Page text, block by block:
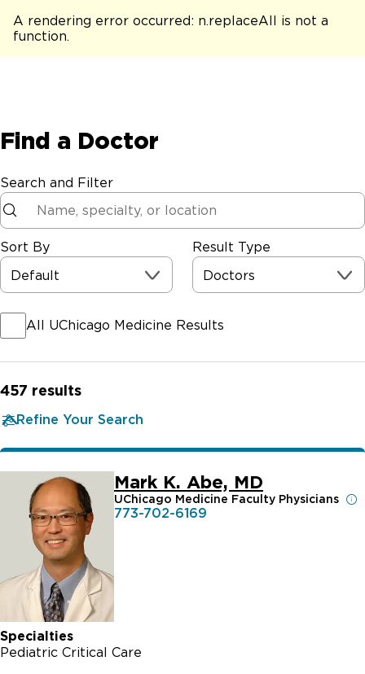
A rendering error occurred: n.replaceAll is not a
function.
Find a Doctor
Search and Filter
Sort By
Default
Result Type
Doctors
All UChicago Medicine Results
457 results
Refine Your Search
Mark K. Abe, MD
UChicago Medicine Faculty Physicians
773-702-6169
Specialties
Pediatric Critical Care